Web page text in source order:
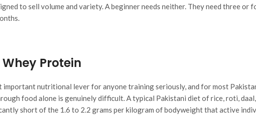
to sell volume and variety. A beginner needs neither. They need three or
Protein
important nutritional lever for anyone training seriously, and for most
food alone is genuinely difficult. A typical Pakistani diet of rice, roti,
short of the 1.6 to 2.2 grams per kilogram of bodyweight that active